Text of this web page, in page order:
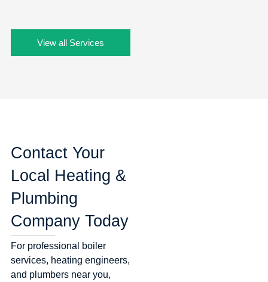
View all Services
Contact Your
Local Heating &
Plumbing
Company Today
For professional boiler
services, heating engineers,
and plumbers near you,